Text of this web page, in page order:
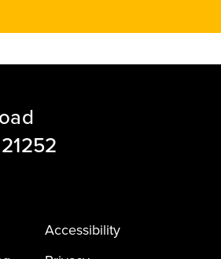
Accessibility